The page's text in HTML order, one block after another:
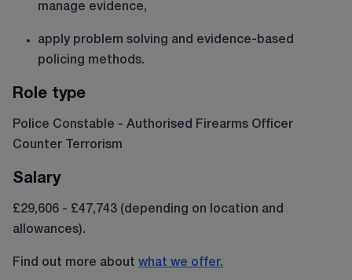
manage evidence,
apply problem solving and evidence-based
policing methods.
Role type
Police Constable - Authorised Firearms Officer
Counter Terrorism
Salary
£29,606 - £47,743 (depending on location and
allowances).
Find out more about what we offer.